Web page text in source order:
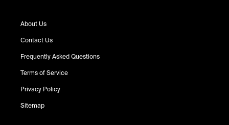
About Us
Contact Us
Frequently Asked Questions
Terms of Service
Privacy Policy
Sitemap